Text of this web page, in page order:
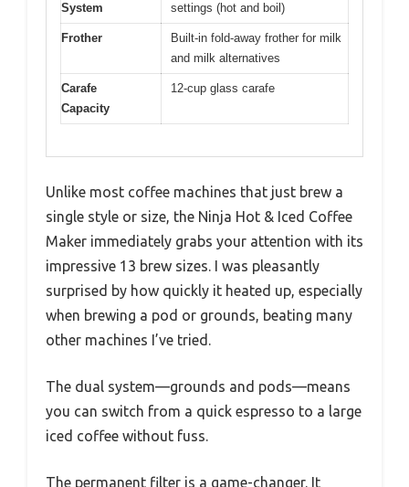
System
settings (hot and boil)
Frother
Built-in fold-away frother for milk
and milk alternatives
Carafe
Capacity
12-cup glass carafe
Unlike most coffee machines that just brew a
single style or size, the Ninja Hot & Iced Coffee
Maker immediately grabs your attention with its
impressive 13 brew sizes. I was pleasantly
surprised by how quickly it heated up, especially
when brewing a pod or grounds, beating many
other machines I’ve tried.
The dual system—grounds and pods—means
you can switch from a quick espresso to a large
iced coffee without fuss.
The permanent filter is a game-changer. It